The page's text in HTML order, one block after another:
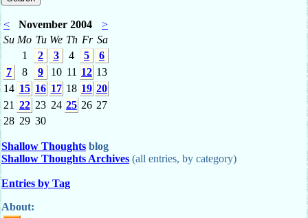
< November 2004
>
Su Mo Tu We Th Fr Sa
1
2 3 4 5
6
7
8 9 10 11 12 13
14 15 16 17 18 19 20
21 22 23 24 25 26 27
28 29 30
Shallow Thoughts blog
Shallow Thoughts Archives (all entries, by category)
Entries by Tag
About: